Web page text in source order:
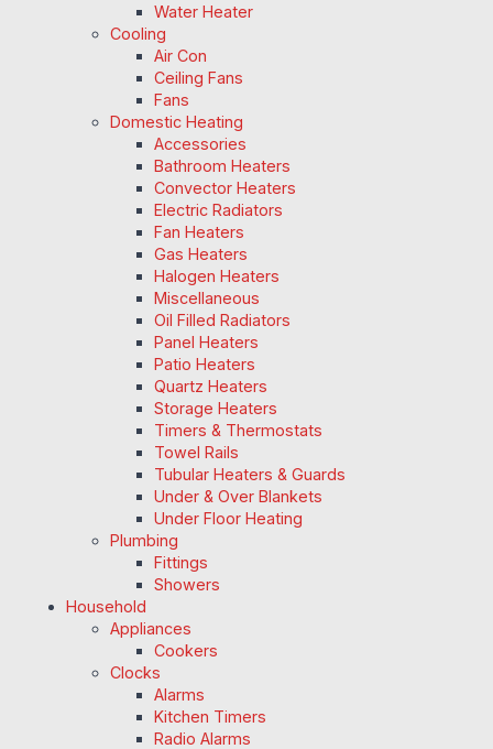
Water Heater
Cooling
Air Con
Ceiling Fans
Fans
Domestic Heating
Accessories
Bathroom Heaters
Convector Heaters
Electric Radiators
Fan Heaters
Gas Heaters
Halogen Heaters
Miscellaneous
Oil Filled Radiators
Panel Heaters
Patio Heaters
Quartz Heaters
Storage Heaters
Timers & Thermostats
Towel Rails
Tubular Heaters & Guards
Under & Over Blankets
Under Floor Heating
Plumbing
Fittings
Showers
Household
Appliances
Cookers
Clocks
Alarms
Kitchen Timers
Radio Alarms